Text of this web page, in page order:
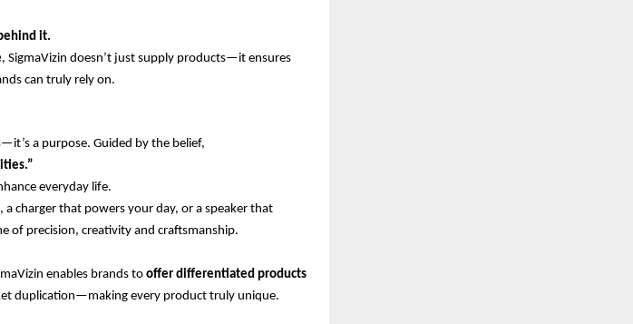
it.
, SigmaVizin doesn’t just supply products—it ensures
can truly rely on.
a purpose. Guided by the belief,
everyday life.
charger that powers your day, or a speaker that
of precision, creativity and craftsmanship.
enables brands tooffer differentiated products
duplication—making every product truly unique.